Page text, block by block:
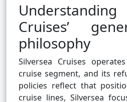
Cruises’
philosophy
Silversea Cruises
cruise segment, and its
policies reflect that
cruise lines, Silversea